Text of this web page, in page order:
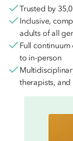
Trusted by
Inclusive,
adults of all
Full
to in-person
therapists, and